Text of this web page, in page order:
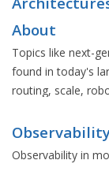
About
Topics like next-
found in today's
routing, scale,
Observability in